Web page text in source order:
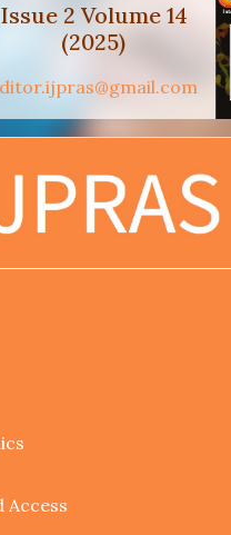
Issue 2 Volume 14
(2025)
Access